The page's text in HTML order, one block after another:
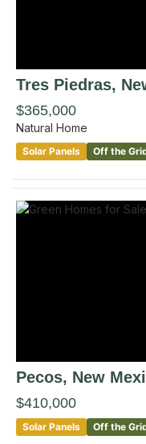
Tres Piedras,
$365,000
Natural Home
Solar Panels Off the
Pecos, New
$410,000
Solar Panels Off the